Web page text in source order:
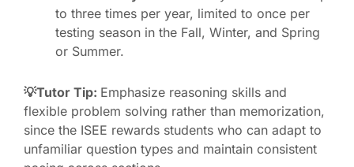
to three times per year, limited to once per
testing season in the Fall, Winter, and Spring
or Summer.
💡Tutor Tip: Emphasize reasoning skills and
flexible problem solving rather than memorization,
since the ISEE rewards students who can adapt to
unfamiliar question types and maintain consistent